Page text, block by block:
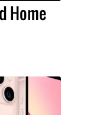
Home